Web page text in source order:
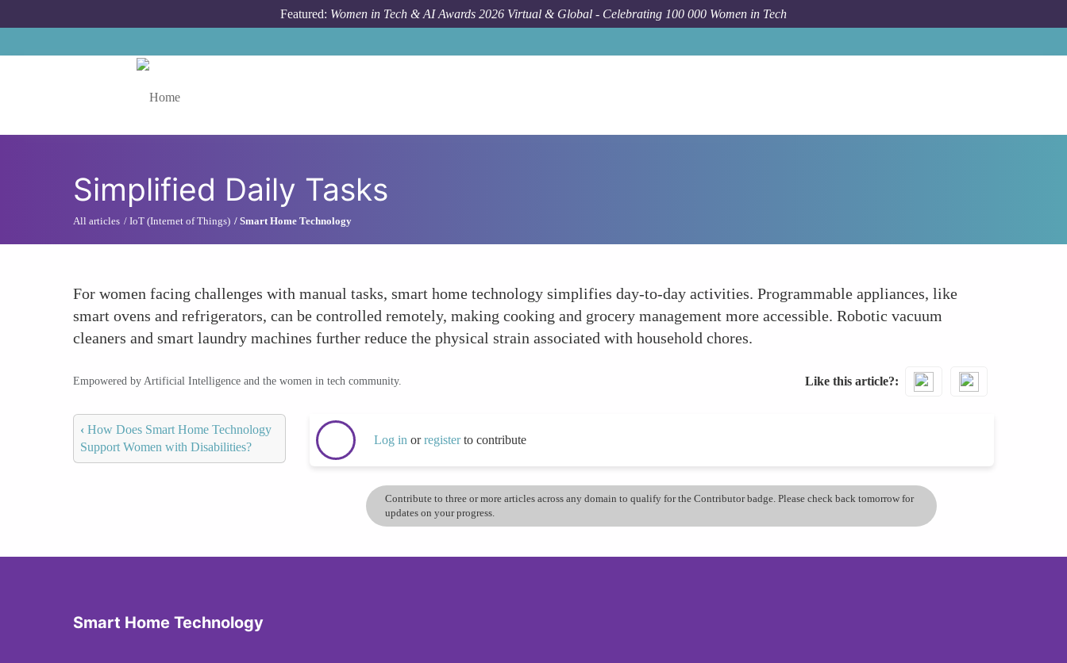
Featured: Women in Tech & AI Awards 2026 Virtual & Global - Celebrating 100 000 Women in Tech
Simplified Daily Tasks
All articles IoT (Internet of Things) Smart Home Technology
For women facing challenges with manual tasks, smart home technology simplifies day-to-day activities. Programmable appliances, like
smart ovens and refrigerators, can be controlled remotely, making cooking and grocery management more accessible. Robotic vacuum
cleaners and smart laundry machines further reduce the physical strain associated with household chores.
Empowered by Artificial Intelligence and the women in tech community. Like this article?
‹ How Does Smart Home Technology
Support Women with Disabilities?
Log in orregisterto contribute
Contribute to three or more articles across any domain to qualify for the Contributor badge. Please check back tomorrow for
updates on your progress.
Smart Home Technology